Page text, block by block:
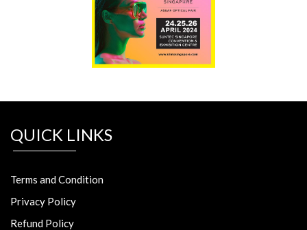
QUICK LINKS
Terms and Condition
Privacy Policy
Refund Policy